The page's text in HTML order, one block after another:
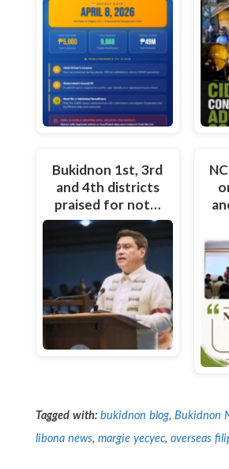
Bukidnon 1st, 3rd
and 4th districts
praised for not…
Tagged with: bukidnon blog, Bukidnon
libona news, margie yecyec, overseas